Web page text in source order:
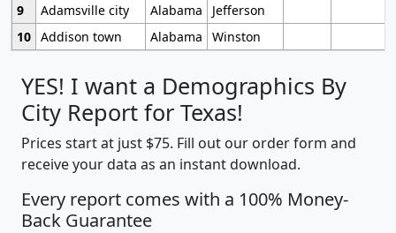
9
Adamsville city Alabama
Jefferson
10 Addison town Alabama Winston
YES! I want a Demographics By
City Report for Texas!
Prices start at just $75. Fill out our order form and
receive your data as an instant download.
Every report comes with a 100% Money-
Back Guarantee